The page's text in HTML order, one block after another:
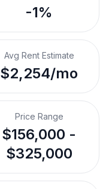
-1%
Avg Rent Estimate
$2,254/mo
Price Range
$156,000 -
$325,000